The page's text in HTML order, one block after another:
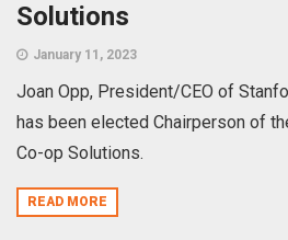
Solutions
January 11, 2023
Joan Opp, President/CEO of
has been elected Chairperson of
Co-op Solutions.
READ MORE